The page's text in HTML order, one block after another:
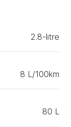
2.8-litre
8 L/100km
80 L